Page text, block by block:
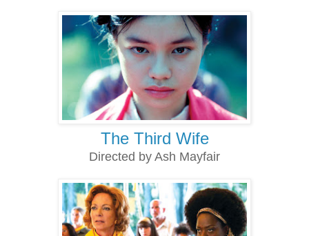
The Third Wife
Directed by Ash Mayfair